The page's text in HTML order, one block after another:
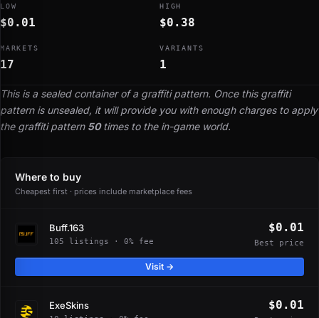
This is a sealed container of a graffiti pattern. Once this graffiti
pattern is unsealed, it will provide you with enough charges to apply
the graffiti pattern 50times to the in-game world.
LOW
$0.01
HIGH
$0.38
MARKETS
17
VARIANTS
1
Where to buy
Cheapest first · prices include marketplace fees
Buff.163
105 listings · 0% fee
$0.01
Best price
Visit →
ExeSkins $0.01